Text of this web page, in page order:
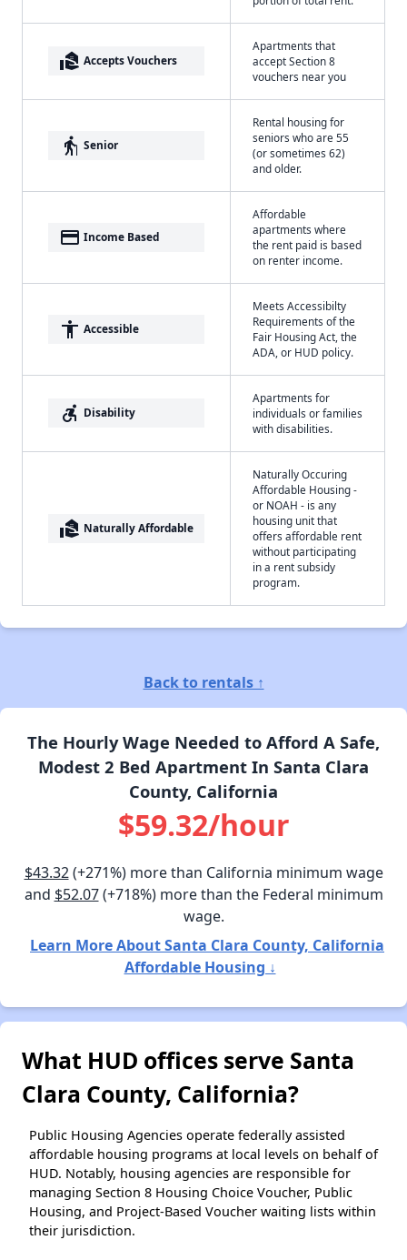
real_estate_agent Accepts Vouchers
Apartments that
accept Section 8
vouchers near you
elderly Senior
Rental housing for
seniors who are 55
(or sometimes 62)
and older.
payment Income Based
Affordable
apartments where
the rent paid is based
on renter income.
accessibility Accessible
Meets Accessibilty
Requirements of the
Fair Housing Act, the
ADA, or HUD policy.
accessible_forward Disability
Apartments for
individuals or families
with disabilities.
real_estate_agent Naturally Affordable
Naturally Occuring
Affordable Housing -
or NOAH - is any
housing unit that
offers affordable rent
without participating
in a rent subsidy
program.
Back to rentals ↑
The Hourly Wage Needed to Afford A Safe,
Modest 2 Bed Apartment In Santa Clara
County, California
$59.32/hour
$43.32(+271%) more than California minimum wage
and $52.07(+718%) more than the Federal minimum
wage.
Learn More About Santa Clara County, California
Affordable Housing ↓
What HUD offices serve Santa
Clara County, California?
Public Housing Agencies operate federally assisted
affordable housing programs at local levels on behalf of
HUD. Notably, housing agencies are responsible for
managing Section 8 Housing Choice Voucher, Public
Housing, and Project-Based Voucher waiting lists within
their jurisdiction.